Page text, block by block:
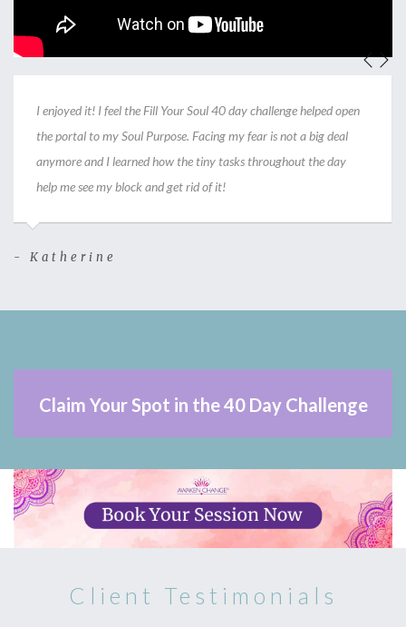
I enjoyed it! I feel the Fill Your Soul 40 day challenge helped open
the portal to my Soul Purpose. Facing my fear is not a big deal
anymore and I learned how the tiny tasks throughout the day
help me see my block and get rid of it!
- Katherine
Claim Your Spot in the 40 Day Challenge
Client Testimonials